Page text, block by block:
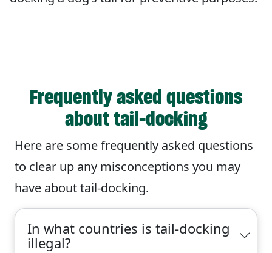
Frequently asked questions
about tail-docking
Here are some frequently asked questions
to clear up any misconceptions you may
have about tail-docking.
In what countries is tail-docking
illegal?